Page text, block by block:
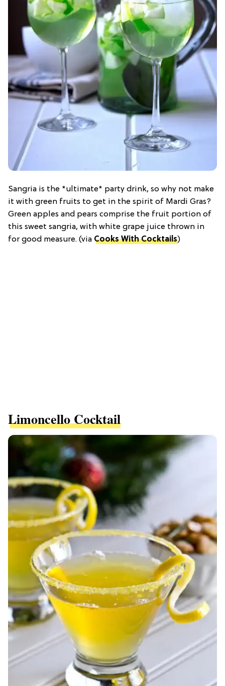
Sangria is the *ultimate* party drink, so why not make
it with green fruits to get in the spirit of Mardi Gras?
Green apples and pears comprise the fruit portion of
this sweet sangria, with white grape juice thrown in
for good measure. (via Cooks With Cocktails)
Limoncello Cocktail